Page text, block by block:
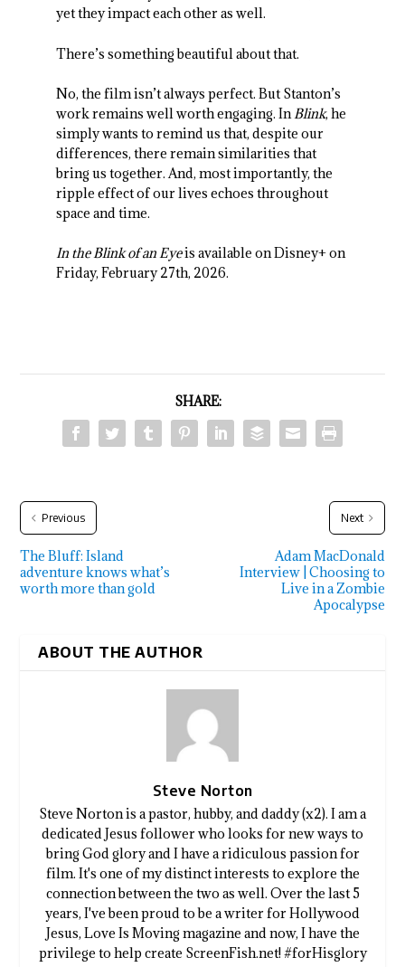
yet they impact each other as well.
There’s something beautiful about that.
No, the film isn’t always perfect. But Stanton’s
work remains well worth engaging. InBlink, he
simply wants to remind us that, despite our
differences, there remain similarities that
bring us together. And, most importantly, the
ripple effect of our lives echoes throughout
space and time.
In the Blink of an Eyeis available on Disney+ on
Friday, February 27th, 2026.
SHARE:
Previous
The Bluff: Island
adventure knows what’s
worth more than gold
Next
Adam MacDonald
Interview | Choosing to
Live in a Zombie
Apocalypse
ABOUT THE AUTHOR
Steve Norton
Steve Norton is a pastor, hubby, and daddy (x2). I am a
dedicated Jesus follower who looks for new ways to
bring God glory and I have a ridiculous passion for
film. It's one of my distinct interests to explore the
connection between the two as well. Over the last 5
years, I've been proud to be a writer for Hollywood
Jesus, Love Is Moving magazine and now, I have the
privilege to help create ScreenFish.net! #forHisglory